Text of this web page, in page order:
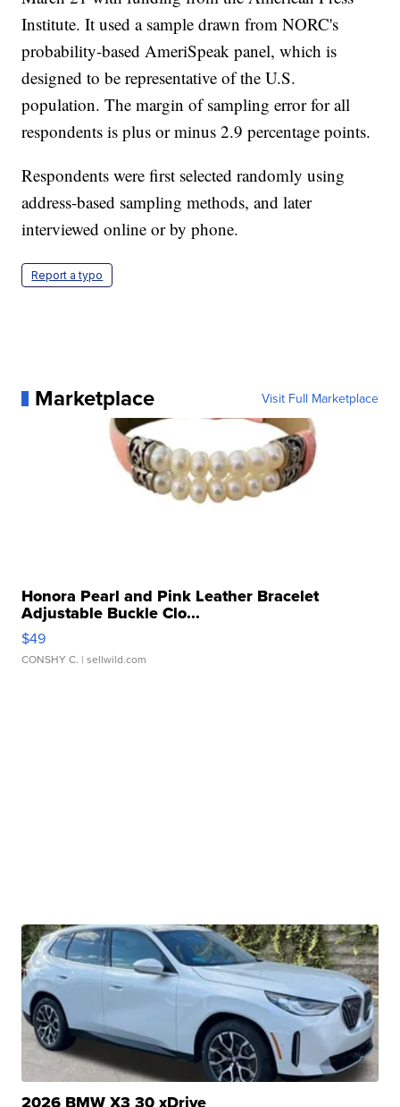
Institute. It used a sample drawn from NORC's
probability-based AmeriSpeak panel, which is
designed to be representative of the U.S.
population. The margin of sampling error for all
respondents is plus or minus 2.9 percentage points.
Respondents were first selected randomly using
address-based sampling methods, and later
interviewed online or by phone.
Report a typo
Marketplace Visit Full Marketplace
Honora Pearl and Pink Leather Bracelet
Adjustable Buckle Clo...
$49
CONSHY C. | sellwild.com